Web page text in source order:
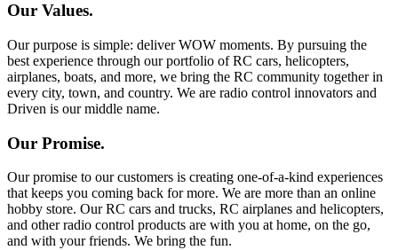
Our Values.
Our purpose is simple: deliver WOW moments. By pursuing the
best experience through our portfolio of RC cars, helicopters,
airplanes, boats, and more, we bring the RC community together in
every city, town, and country. We are radio control innovators and
Driven is our middle name.
Our Promise.
Our promise to our customers is creating one-of-a-kind experiences
that keeps you coming back for more. We are more than an online
hobby store. Our RC cars and trucks, RC airplanes and helicopters,
and other radio control products are with you at home, on the go,
and with your friends. We bring the fun.